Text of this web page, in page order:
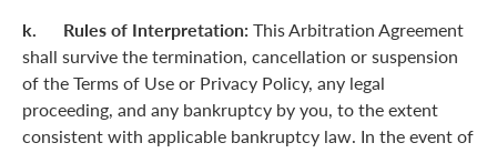
k. Rules of Interpretation: This Arbitration Agreement
shall survive the termination, cancellation or suspension
of the Terms of Use or Privacy Policy, any legal
proceeding, and any bankruptcy by you, to the extent
consistent with applicable bankruptcy law. In the event of